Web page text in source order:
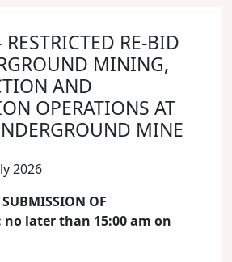
RE-BID
MINING,
AND
OPERATIONS AT
MINE
2026
OF
no later than 15:00 am on